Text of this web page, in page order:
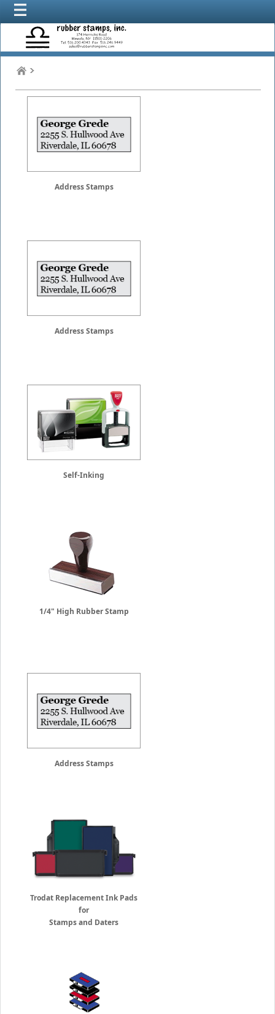
Address Stamps
Address Stamps
Self-Inking
1/4" High Rubber Stamp
Address Stamps
Trodat Replacement Ink Pads
for
Stamps and Daters